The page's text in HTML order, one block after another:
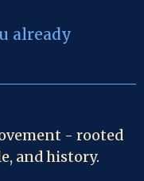
already
- rooted
and history.